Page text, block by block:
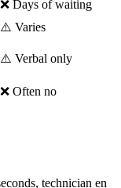
❌ Days of waiting
⚠️ Varies
⚠️ Verbal only
❌ Often no
technician en